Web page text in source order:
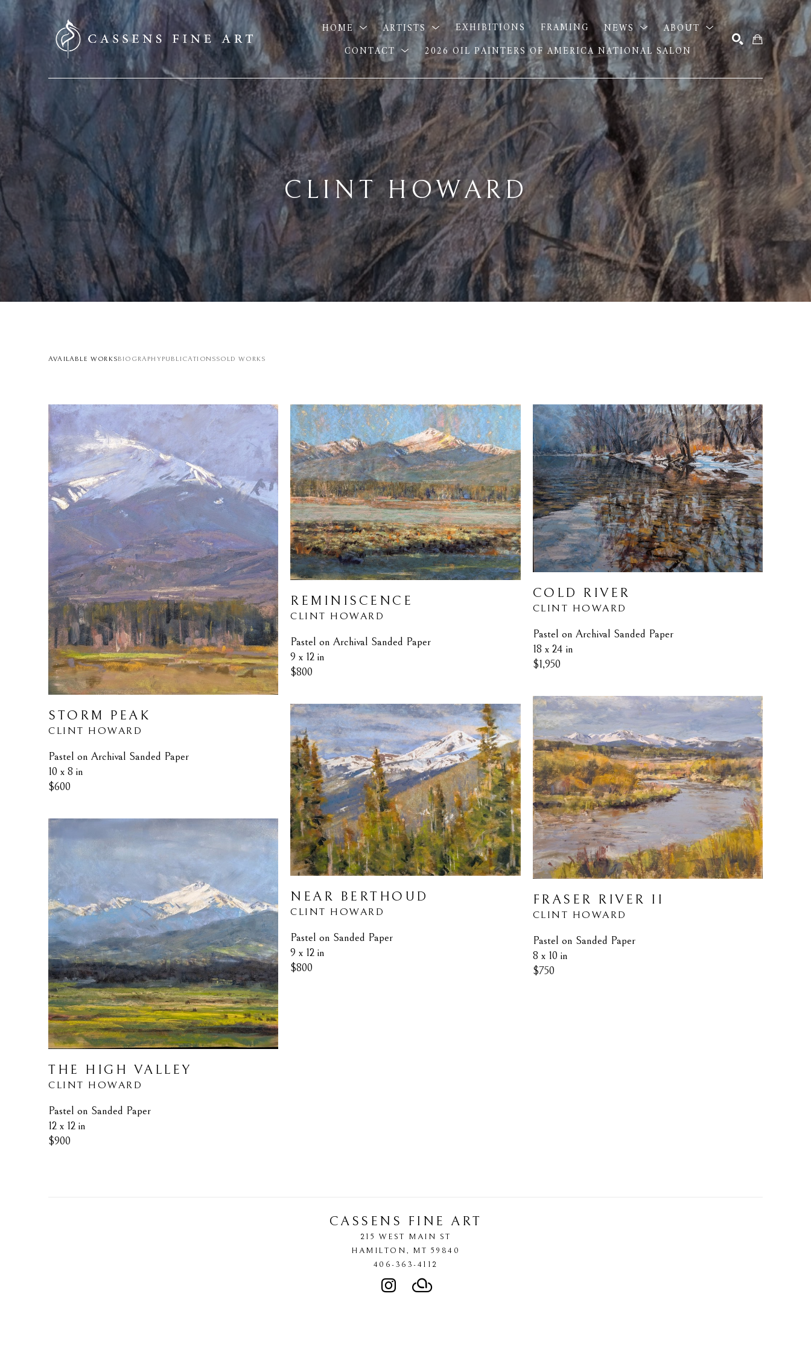
HOME ARTISTS EXHIBITIONS FRAMING NEWS
ABOUT
CONTACT
2026 OIL PAINTERS OF AMERICA NATIONAL SALON
SEARCH HERE SEARCH
CLINT HOWARD
AVAILABLE WORKSBIOGRAPHYPUBLICATIONSSOLD WORKS
STORM PEAK
CLINT HOWARD
Pastel on Archival Sanded Paper
10 x 8 in
$600
THE HIGH VALLEY
CLINT HOWARD
Pastel on Sanded Paper
12 x 12 in
$900
REMINISCENCE
CLINT HOWARD
Pastel on Archival Sanded Paper
9 x 12 in
$800
NEAR BERTHOUD
CLINT HOWARD
Pastel on Sanded Paper
9 x 12 in
$800
COLD RIVER
CLINT HOWARD
Pastel on Archival Sanded Paper
18 x 24 in
$1,950
FRASER RIVER II
CLINT HOWARD
Pastel on Sanded Paper
8 x 10 in
$750
CASSENS FINE ART
215 WEST MAIN ST
HAMILTON, MT 59840
406-363-4112